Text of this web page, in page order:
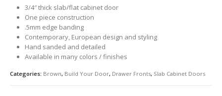
3/4″ thick slab/flat cabinet door
One piece construction
.5mm edge banding
Contemporary, European design and styling
Hand sanded and detailed
Available in many colors / finishes
Categories: Brown, Build Your Door, Drawer Fronts, Slab Cabinet Doors